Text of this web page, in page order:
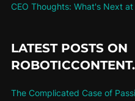
CEO Thoughts: What's Next at
LATEST POSTS ON
The Complicated Case of